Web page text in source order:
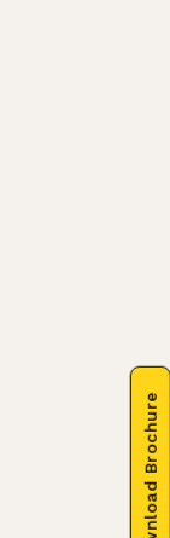
Download Brochure